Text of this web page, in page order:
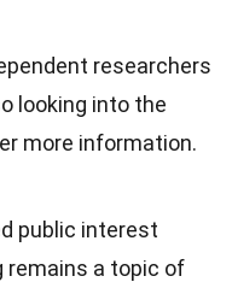
researchers
looking into the
more information.
public interest
remains a topic of